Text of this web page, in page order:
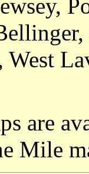
West
are
Mile